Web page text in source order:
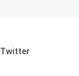
Twitter